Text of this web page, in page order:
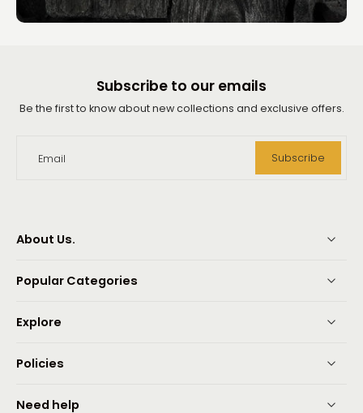
Subscribe to our emails
Be the first to know about new collections and exclusive offers.
Email Subscribe
About Us.
Popular Categories
Explore
Policies
Need help